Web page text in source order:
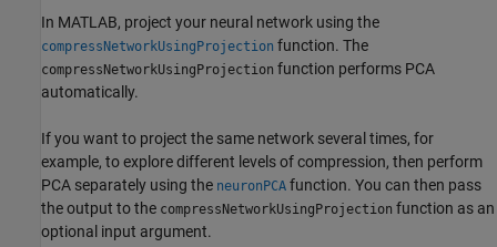
In MATLAB, project your neural network using the
compressNetworkUsingProjection function. The
compressNetworkUsingProjection function performs PCA
automatically.
If you want to project the same network several times, for
example, to explore different levels of compression, then perform
PCA separately using the neuronPCA function. You can then pass
the output to the compressNetworkUsingProjection function as an
optional input argument.